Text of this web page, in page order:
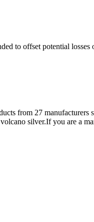
to offset potential
from 27 manufacturers
silver.If you are a